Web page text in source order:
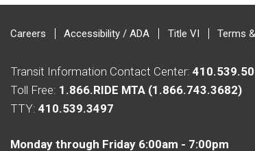
Careers Accessibility / ADA Title VI Terms
Transit Information Contact Center:
Toll Free: 1.866.RIDE MTA (1.866.743.3682)
TTY: 410.539.3497
Monday through Friday 6:00am - 7:00pm